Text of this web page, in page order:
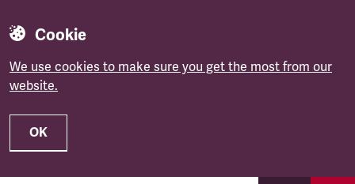
Cookie
We use cookies to make sure you get the most from our
website.
OK